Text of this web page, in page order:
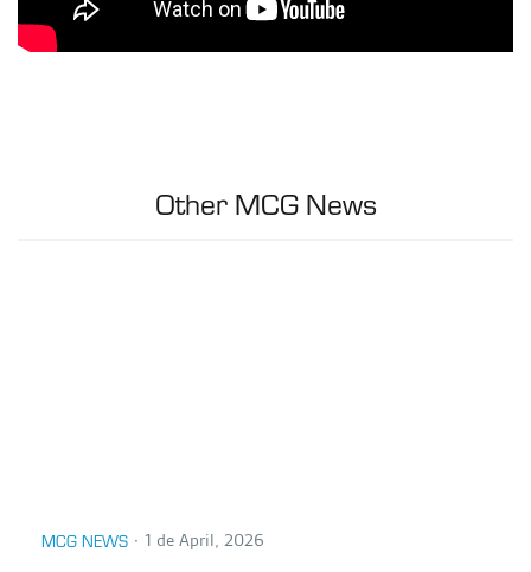
Other MCG News
MCG NEWS ∙ 1 de April, 2026